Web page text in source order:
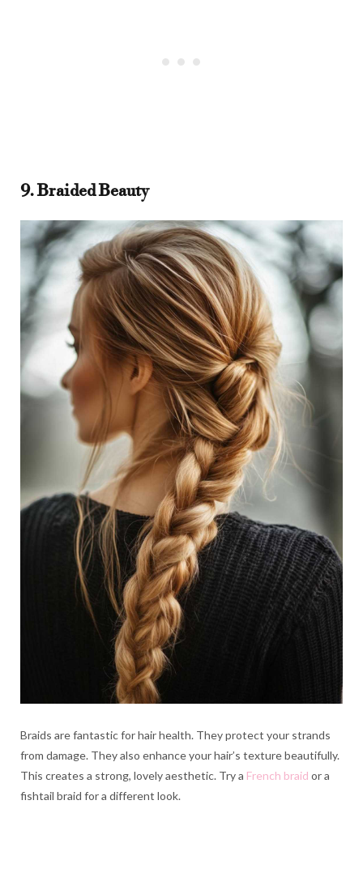
9. Braided Beauty
Braids are fantastic for hair health. They protect your strands
from damage. They also enhance your hair’s texture beautifully.
This creates a strong, lovely aesthetic. Try a French braid or a
fishtail braid for a different look.